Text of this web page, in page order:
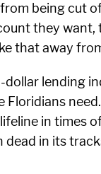
being cut
they
that away
dollar lending
Floridians
in times
in its